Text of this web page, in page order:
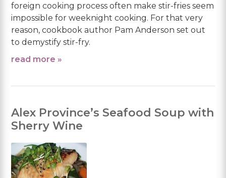
foreign cooking process often make stir-fries seem
impossible for weeknight cooking. For that very
reason, cookbook author Pam Anderson set out
to demystify stir-fry.
read more »
Alex Province’s Seafood Soup with
Sherry Wine